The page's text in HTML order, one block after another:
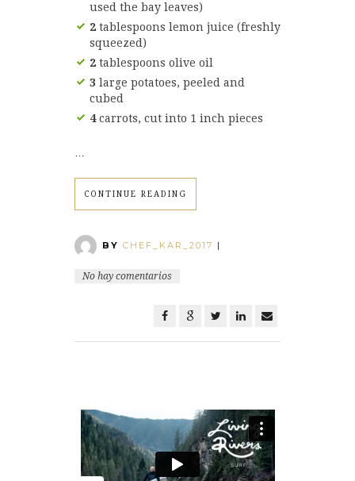
used the bay leaves)
2 tablespoons lemon juice (freshly
squeezed)
2 tablespoons olive oil
3 large potatoes, peeled and
cubed
4carrots, cut into 1 inch pieces
…
CONTINUE READING
BY CHEF_KAR_2017 |
No hay comentarios